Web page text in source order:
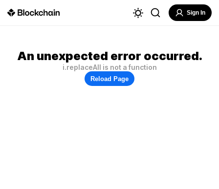
Sign In
An unexpected error occurred.
i.replaceAll is not a function
Reload Page